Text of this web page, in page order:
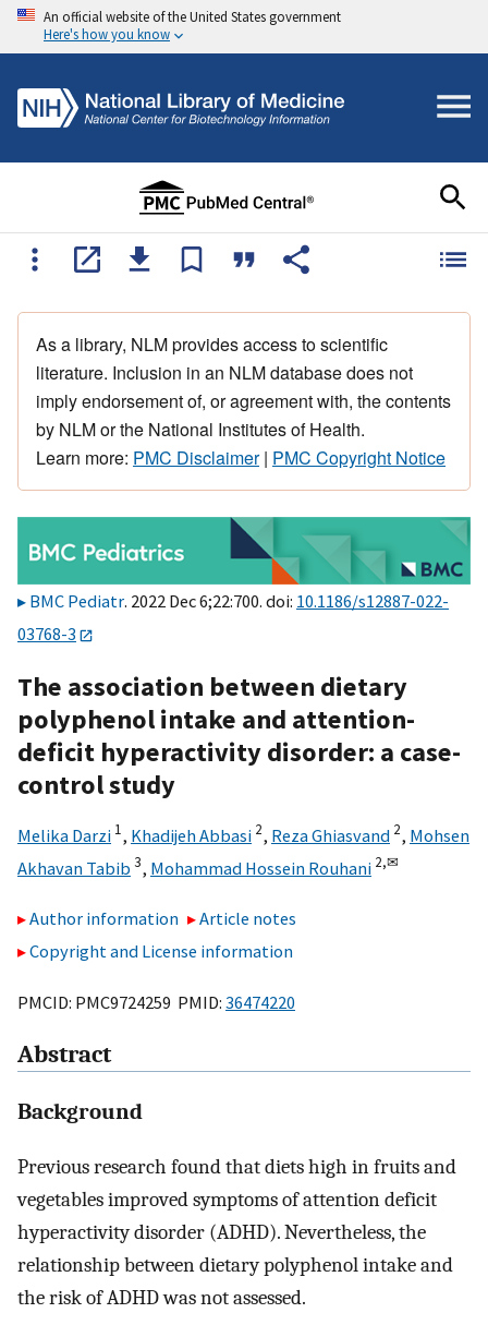
An official website of the United States government
Here's how you know
As a library, NLM provides access to scientific
literature. Inclusion in an NLM database does not
imply endorsement of, or agreement with, the contents
by NLM or the National Institutes of Health.
Learn more: PMC Disclaimer| PMC Copyright Notice
BMC Pediatr. 2022 Dec 6;22:700. doi: 10.1186/s12887-022-
03768-3
The association between dietary
polyphenol intake and attention-
deficit hyperactivity disorder: a case-
control study
Melika Darzi 1, Khadijeh Abbasi 2, Reza Ghiasvand 2, Mohsen
Akhavan Tabib 3, Mohammad Hossein Rouhani 2,✉
Author information
Article notes
Copyright and License information
PMCID: PMC9724259 PMID: 36474220
Abstract
Background
Previous research found that diets high in fruits and
vegetables improved symptoms of attention deficit
hyperactivity disorder (ADHD). Nevertheless, the
relationship between dietary polyphenol intake and
the risk of ADHD was not assessed.